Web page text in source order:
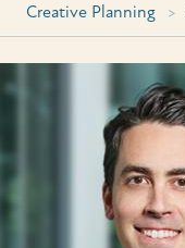
Creative Planning >